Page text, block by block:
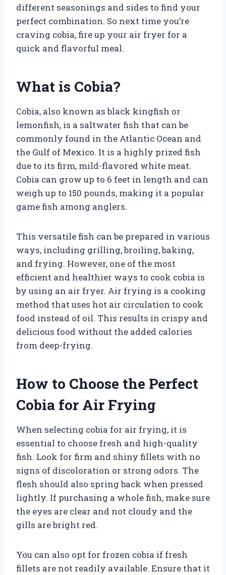
different seasonings and sides to find your
perfect combination. So next time you’re
craving cobia, fire up your air fryer for a
quick and flavorful meal.
What is Cobia?
Cobia, also known as black kingfish or
lemonfish, is a saltwater fish that can be
commonly found in the Atlantic Ocean and
the Gulf of Mexico. It is a highly prized fish
due to its firm, mild-flavored white meat.
Cobia can grow up to 6 feet in length and can
weigh up to 150 pounds, making it a popular
game fish among anglers.
This versatile fish can be prepared in various
ways, including grilling, broiling, baking,
and frying. However, one of the most
efficient and healthier ways to cook cobia is
by using an air fryer. Air frying is a cooking
method that uses hot air circulation to cook
food instead of oil. This results in crispy and
delicious food without the added calories
from deep-frying.
How to Choose the Perfect
Cobia for Air Frying
When selecting cobia for air frying, it is
essential to choose fresh and high-quality
fish. Look for firm and shiny fillets with no
signs of discoloration or strong odors. The
flesh should also spring back when pressed
lightly. If purchasing a whole fish, make sure
the eyes are clear and not cloudy and the
gills are bright red.
You can also opt for frozen cobia if fresh
fillets are not readily available. Ensure that it